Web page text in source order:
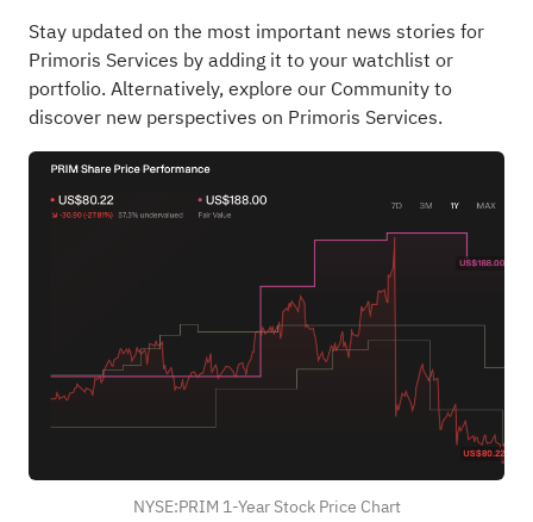
Stay updated on the most important news stories for
Primoris Services by adding it to yourwatchlist or
portfolio. Alternatively, explore our Communityto
discover new perspectives on Primoris Services.
NYSE:PRIM 1-Year Stock Price Chart